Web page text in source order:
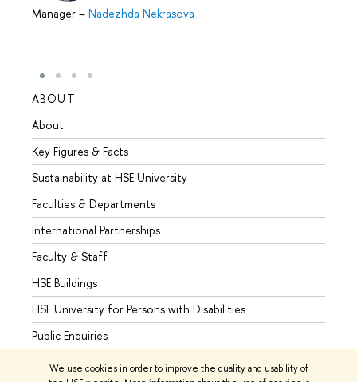
We use cookies in order to improve the quality and usability of
Manager – Nadezhda Nekrasova
ABOUT
About
Key Figures & Facts
Sustainability at HSE University
Faculties & Departments
International Partnerships
Faculty & Staff
HSE Buildings
HSE University for Persons with Disabilities
Public Enquiries